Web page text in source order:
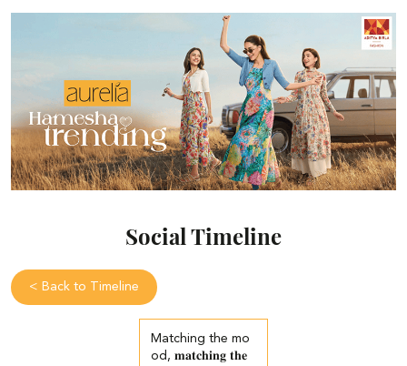
Social Timeline
< Back to Timeline
Matching the mo
od, 𝐦𝐚𝐭𝐜𝐡𝐢𝐧𝐠 𝐭𝐡𝐞